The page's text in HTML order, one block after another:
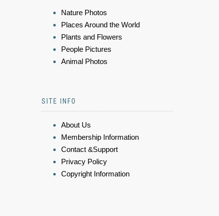
Nature Photos
Places Around the World
Plants and Flowers
People Pictures
Animal Photos
SITE INFO
About Us
Membership Information
Contact &Support
Privacy Policy
Copyright Information